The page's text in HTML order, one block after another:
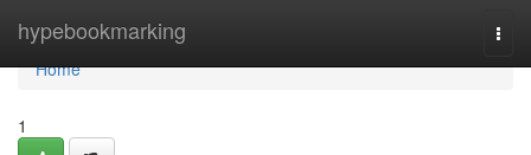
hypebookmarking
Home
Home
1